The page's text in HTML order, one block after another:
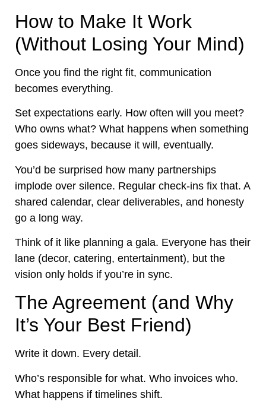
How to Make It Work
(Without Losing Your Mind)
Once you find the right fit, communication
becomes everything.
Set expectations early. How often will you meet?
Who owns what? What happens when something
goes sideways, because it will, eventually.
You’d be surprised how many partnerships
implode over silence. Regular check-ins fix that. A
shared calendar, clear deliverables, and honesty
go a long way.
Think of it like planning a gala. Everyone has their
lane (decor, catering, entertainment), but the
vision only holds if you’re in sync.
The Agreement (and Why
It’s Your Best Friend)
Write it down. Every detail.
Who’s responsible for what. Who invoices who.
What happens if timelines shift.